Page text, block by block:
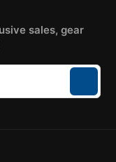
sales, gear